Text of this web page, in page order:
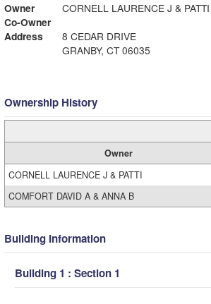
Owner
CORNELL LAURENCE J & PATTI
Co-Owner
Address
8 CEDAR DRIVE
GRANBY, CT 06035
Ownership History
Owner
CORNELL LAURENCE J & PATTI
COMFORT DAVID A & ANNA B
Building Information
Building 1 : Section 1